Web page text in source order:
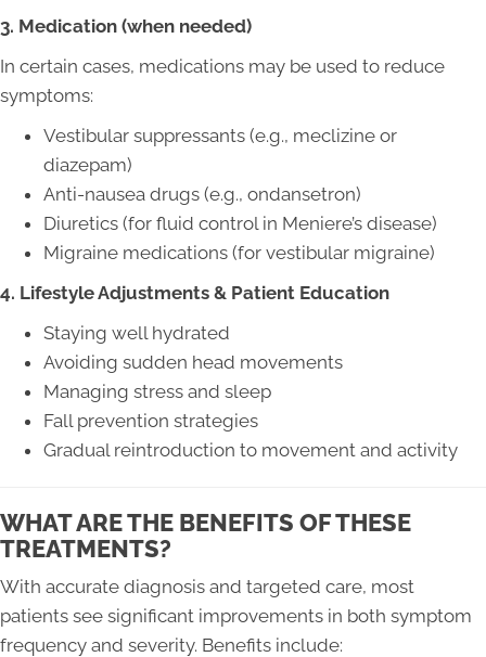
3. Medication (when needed)
In certain cases, medications may be used to reduce
symptoms:
Vestibular suppressants (e.g., meclizine or
diazepam)
Anti-nausea drugs (e.g., ondansetron)
Diuretics (for fluid control in Meniere’s disease)
Migraine medications (for vestibular migraine)
4. Lifestyle Adjustments & Patient Education
Staying well hydrated
Avoiding sudden head movements
Managing stress and sleep
Fall prevention strategies
Gradual reintroduction to movement and activity
WHAT ARE THE BENEFITS OF THESE
TREATMENTS?
With accurate diagnosis and targeted care, most
patients see significant improvements in both symptom
frequency and severity. Benefits include: